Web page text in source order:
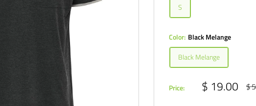
S
Color: Black Melange
Black Melange
Price: Sale
price
$ 19.00 $